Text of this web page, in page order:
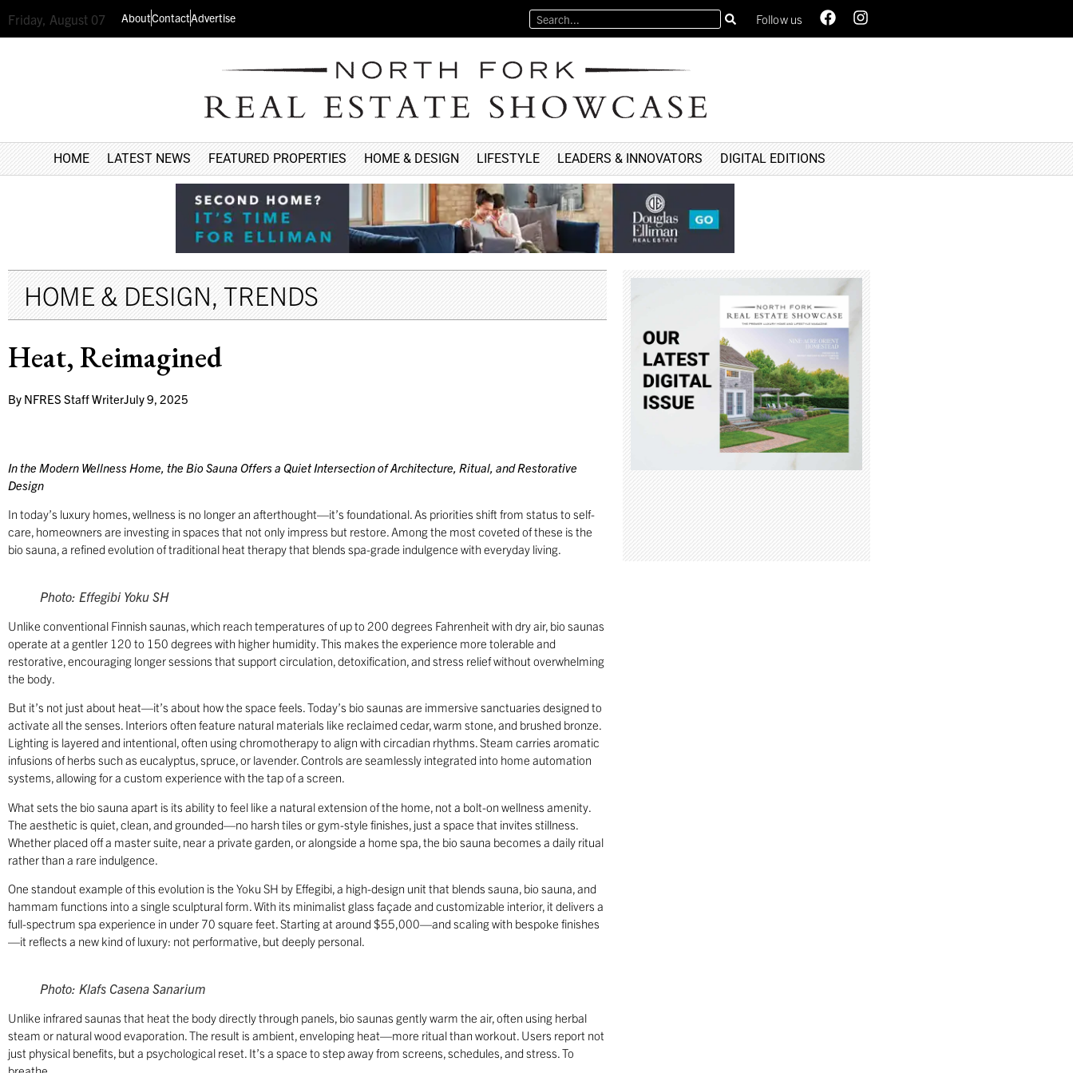
Friday, August 07 AboutContactAdvertise Follow us
HOME LATEST NEWS FEATURED PROPERTIES HOME & DESIGN LIFESTYLE LEADERS & INNOVATORS DIGITAL EDITIONS
HOME & DESIGN,TRENDS
Heat, Reimagined
By NFRES Staff WriterJuly 9, 2025
In the Modern Wellness Home, the Bio Sauna Offers a Quiet Intersection of Architecture, Ritual, and Restorative
Design
In today’s luxury homes, wellness is no longer an afterthought—it’s foundational. As priorities shift from status to self-
care, homeowners are investing in spaces that not only impress but restore. Among the most coveted of these is the
bio sauna, a refined evolution of traditional heat therapy that blends spa-grade indulgence with everyday living.
Photo: Effegibi Yoku SH
Unlike conventional Finnish saunas, which reach temperatures of up to 200 degrees Fahrenheit with dry air, bio saunas
operate at a gentler 120 to 150 degrees with higher humidity. This makes the experience more tolerable and
restorative, encouraging longer sessions that support circulation, detoxification, and stress relief without overwhelming
the body.
But it’s not just about heat—it’s about how the space feels. Today’s bio saunas are immersive sanctuaries designed to
activate all the senses. Interiors often feature natural materials like reclaimed cedar, warm stone, and brushed bronze.
Lighting is layered and intentional, often using chromotherapy to align with circadian rhythms. Steam carries aromatic
infusions of herbs such as eucalyptus, spruce, or lavender. Controls are seamlessly integrated into home automation
systems, allowing for a custom experience with the tap of a screen.
What sets the bio sauna apart is its ability to feel like a natural extension of the home, not a bolt-on wellness amenity.
The aesthetic is quiet, clean, and grounded—no harsh tiles or gym-style finishes, just a space that invites stillness.
Whether placed off a master suite, near a private garden, or alongside a home spa, the bio sauna becomes a daily ritual
rather than a rare indulgence.
One standout example of this evolution is the Yoku SH by Effegibi, a high-design unit that blends sauna, bio sauna, and
hammam functions into a single sculptural form. With its minimalist glass façade and customizable interior, it delivers a
full-spectrum spa experience in under 70 square feet. Starting at around $55,000—and scaling with bespoke finishes
—it reflects a new kind of luxury: not performative, but deeply personal.
Photo: Klafs Casena Sanarium
Unlike infrared saunas that heat the body directly through panels, bio saunas gently warm the air, often using herbal
steam or natural wood evaporation. The result is ambient, enveloping heat—more ritual than workout. Users report not
just physical benefits, but a psychological reset. It’s a space to step away from screens, schedules, and stress. To